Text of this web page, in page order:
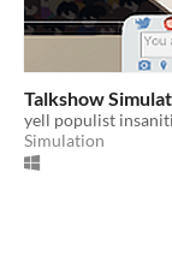
Talkshow
yell populist
Simulation